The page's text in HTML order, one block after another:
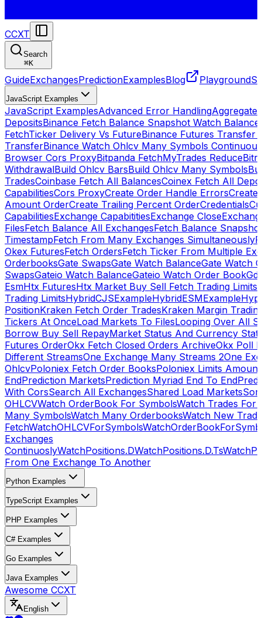
CCXT
Search
⌘K
GuideExchangesPredictionExamplesBlog Playground
JavaScript Examples
JavaScript ExamplesAdvanced Error HandlingAggregate
DepositsBinance Fetch Balance Snapshot Watch
FetchTicker Delivery Vs FutureBinance Futures Transfer
TransferBinance Watch Ohlcv Many Symbols
Browser Cors ProxyBitpanda FetchMyTrades Reduce
WithdrawalBuild Ohlcv BarsBuild Ohlcv Many Symbols
TradesCoinbase Fetch All BalancesCoinex Fetch All
CapabilitiesCors ProxyCreate Order Handle ErrorsCreate
Amount OrderCreate Trailing Percent OrderCredentials
CapabilitiesExchange CapabititiesExchange Close
FilesFetch Balance All ExchangesFetch Balance
TimestampFetch From Many Exchanges Simultaneously
Okex FuturesFetch OrdersFetch Ticker From Multiple
OrderbooksGate SwapsGate Watch BalanceGate Watch
SwapsGateio Watch BalanceGateio Watch Order Book
EsmHtx FuturesHtx Market Buy Sell Fetch Trading Limits
Trading LimitsHybridCJSExampleHybridESMExample
PositionKraken Fetch Order TradesKraken Margin
Tickers At OnceLoad Markets To FilesLooping Over All
Borrow Buy Sell RepayMarket Status And Currency
Futures OrderOkx Fetch Closed Orders ArchiveOkx Poll
Different StreamsOne Exchange Many Streams 2One
OhlcvPoloniex Fetch Order BooksPoloniex Limits
EndPrediction MarketsPrediction Myriad End To End
With CorsSearch All ExchangesShared Load Markets
OHLCVWatch OrderBook For SymbolsWatch Trades For
Many SymbolsWatch Many OrderbooksWatch New
FetchWatchOHLCVForSymbols
Exchanges
ContinuoslyWatchPositions.DWatchPositions.D.Ts
From One Exchange To Another
Python Examples
TypeScript Examples
PHP Examples
C# Examples
Go Examples
Java Examples
Awesome CCXT
English